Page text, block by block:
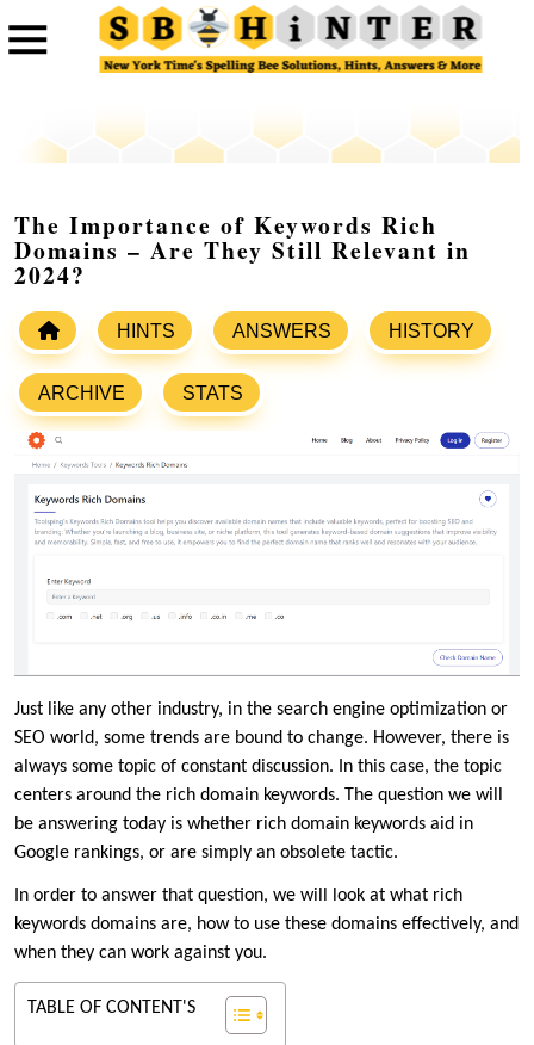
The Importance of Keywords Rich
Domains – Are They Still Relevant in
2024?
HINTS ANSWERS HISTORY
ARCHIVE STATS
Just like any other industry, in the search engine optimization or
SEO world, some trends are bound to change. However, there is
always some topic of constant discussion. In this case, the topic
centers around the rich domain keywords. The question we will
be answering today is whether rich domain keywords aid in
Google rankings, or are simply an obsolete tactic.
In order to answer that question, we will look at what rich
keywords domains are, how to use these domains effectively, and
when they can work against you.
TABLE OF CONTENT'S